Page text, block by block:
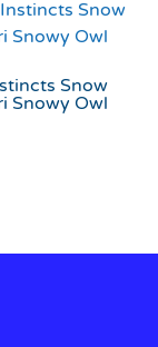
Snow
Snowy Owl